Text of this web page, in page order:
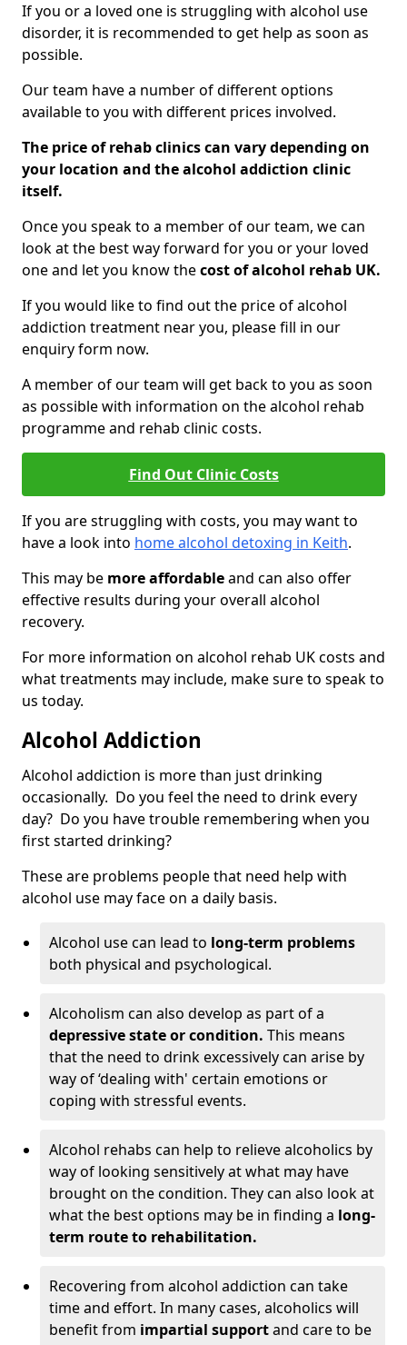
If you or a loved one is struggling with alcohol use
disorder, it is recommended to get help as soon as
possible.
Our team have a number of different options
available to you with different prices involved.
The price of rehab clinics can vary depending on
your location and the alcohol addiction clinic
itself.
Once you speak to a member of our team, we can
look at the best way forward for you or your loved
one and let you know thecost of alcohol rehab UK.
If you would like to find out the price of alcohol
addiction treatment near you, please fill in our
enquiry form now.
A member of our team will get back to you as soon
as possible with information on the alcohol rehab
programme and rehab clinic costs.
Find Out Clinic Costs
If you are struggling with costs, you may want to
have a look into home alcohol detoxing in Keith.
This may be more affordableand can also offer
effective results during your overall alcohol
recovery.
For more information on alcohol rehab UK costs and
what treatments may include, make sure to speak to
us today.
Alcohol Addiction
Alcohol addiction is more than just drinking
occasionally. Do you feel the need to drink every
day? Do you have trouble remembering when you
first started drinking?
These are problems people that need help with
alcohol use may face on a daily basis.
Alcohol use can lead to long-term problems
both physical and psychological.
Alcoholism can also develop as part of a
depressive state or condition. This means
that the need to drink excessively can arise by
way of ‘dealing with' certain emotions or
coping with stressful events.
Alcohol rehabs can help to relieve alcoholics by
way of looking sensitively at what may have
brought on the condition. They can also look at
what the best options may be in finding a long-
term route to rehabilitation.
Recovering from alcohol addiction can take
time and effort. In many cases, alcoholics will
benefit from impartial supportand care to be